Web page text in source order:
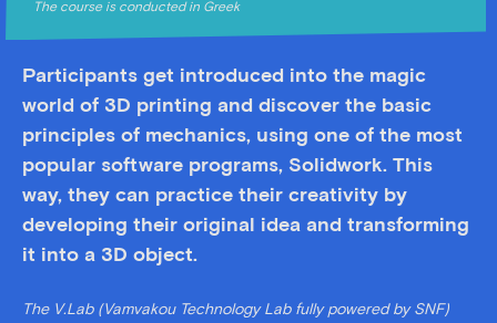
The course is conducted in Greek
Participants get introduced into the magic
world of 3D printing and discover the basic
principles of mechanics, using one of the most
popular software programs, Solidwork. This
way, they can practice their creativity by
developing their original idea and transforming
it into a 3D object.
The V.Lab (Vamvakou Technology Lab fully powered by SNF)